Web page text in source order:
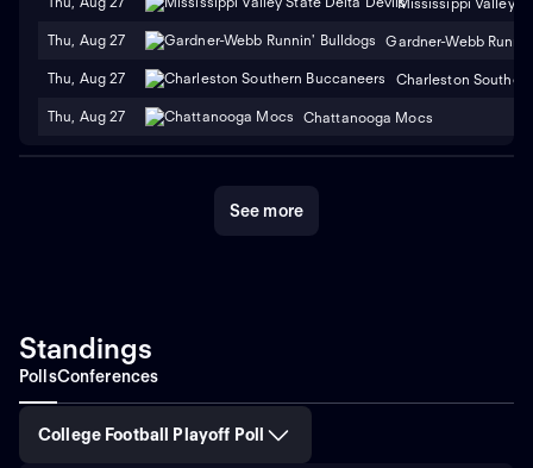
Thu, Aug 27 Gardner-Webb
Thu, Aug 27 Charleston
Thu, Aug 27 Chattanooga Mocs
See more
Standings
PollsConferences
College Football Playoff Poll